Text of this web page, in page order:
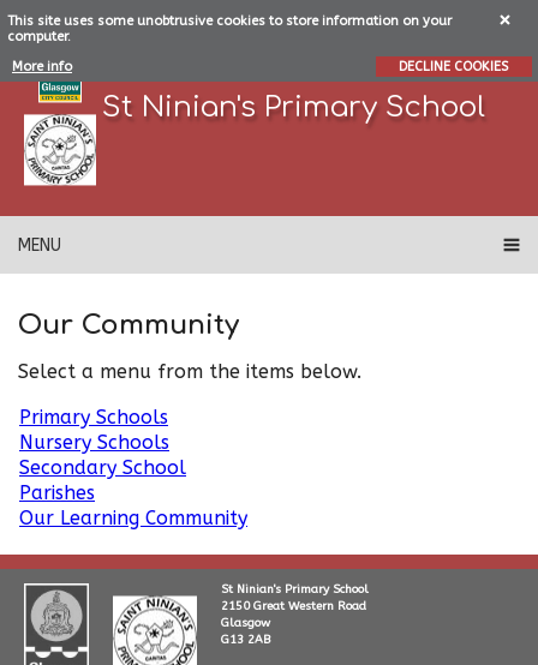
This site uses some unobtrusive cookies to store information on your
computer.
More info
DECLINE COOKIES
St Ninian's Primary School
MENU
Our Community
Select a menu from the items below.
Primary Schools
Nursery Schools
Secondary School
Parishes
Our Learning Community
St Ninian's Primary School
2150 Great Western Road
Glasgow
G13 2AB